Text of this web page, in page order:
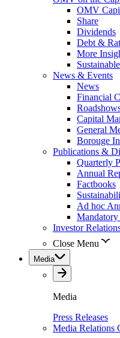
OMV
Share
Dividends
Debt &
More
News & Events
News
Financial
Capital
General
Borouge
Publications &
Quarterly
Annual
Factbooks
Ad hoc
Mandatory
Investor
Close Menu
Media
Media
Press Releases
Media Relations